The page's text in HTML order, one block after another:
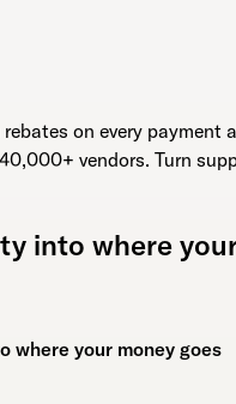
on every payment
vendors. Turn
into where